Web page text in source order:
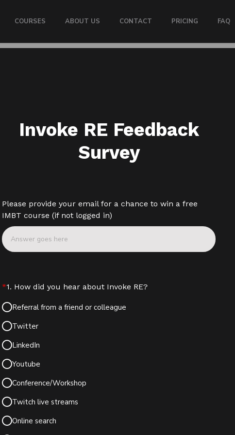
COURSES ABOUT US CONTACT PRICING FAQ
Invoke RE Feedback
Survey
Please provide your email for a chance to win a free
IMBT course (if not logged in)
*1. How did you hear about Invoke RE?
Referral from a friend or colleague
Twitter
LinkedIn
Youtube
Conference/Workshop
Twitch live streams
Online search